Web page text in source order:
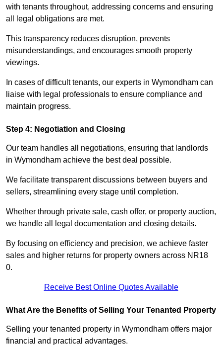
with tenants throughout, addressing concerns and ensuring
all legal obligations are met.
This transparency reduces disruption, prevents
misunderstandings, and encourages smooth property
viewings.
In cases of difficult tenants, our experts in Wymondham can
liaise with legal professionals to ensure compliance and
maintain progress.
Step 4: Negotiation and Closing
Our team handles all negotiations, ensuring that landlords
in Wymondham achieve the best deal possible.
We facilitate transparent discussions between buyers and
sellers, streamlining every stage until completion.
Whether through private sale, cash offer, or property auction,
we handle all legal documentation and closing details.
By focusing on efficiency and precision, we achieve faster
sales and higher returns for property owners across NR18
0.
Receive Best Online Quotes Available
What Are the Benefits of Selling Your Tenanted Property
Selling your tenanted property in Wymondham offers major
financial and practical advantages.